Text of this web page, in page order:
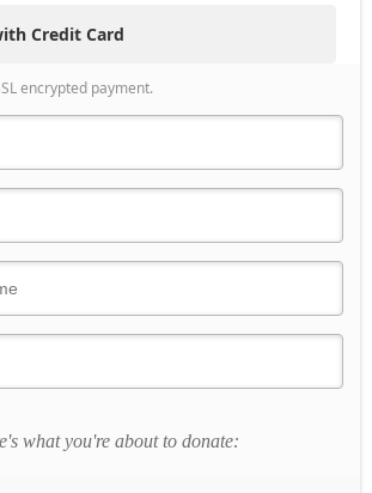
Credit Card
encrypted payment.
what you're about to donate: